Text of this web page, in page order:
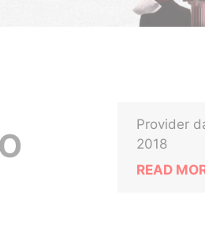
Provider
2018
READ